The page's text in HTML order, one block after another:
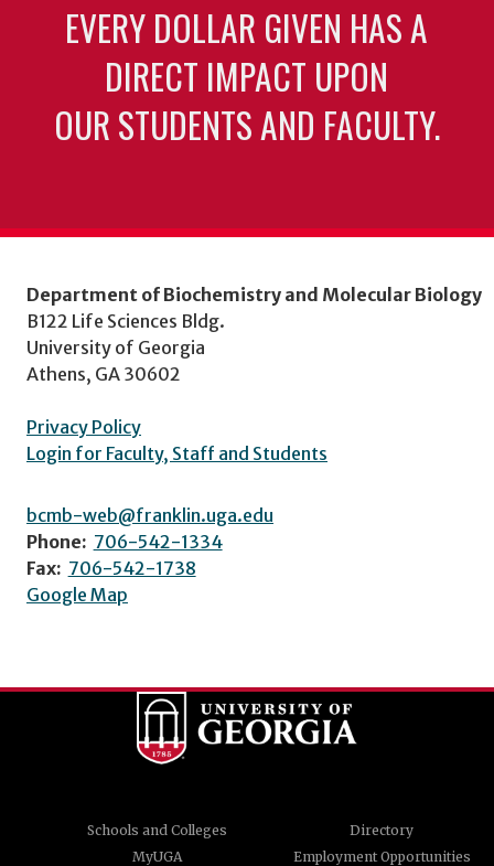
EVERY DOLLAR GIVEN HAS A
DIRECT IMPACT UPON
OUR STUDENTS AND FACULTY.
Department of Biochemistry and Molecular Biology
B122 Life Sciences Bldg.
University of Georgia
Athens, GA 30602
Privacy Policy
Login for Faculty, Staff and Students
bcmb-web@franklin.uga.edu
Phone: 706-542-1334
Fax: 706-542-1738
Google Map
Schools and Colleges
Directory
MyUGA
Employment Opportunities